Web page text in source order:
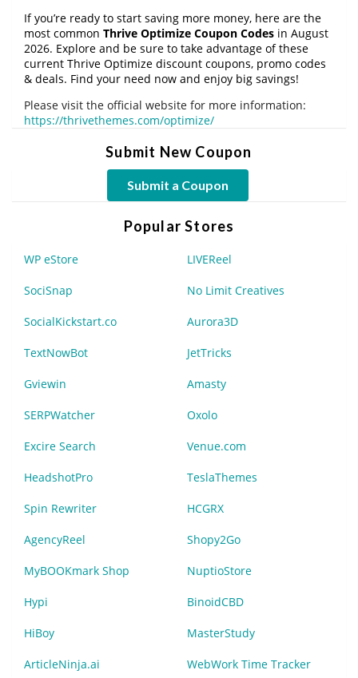
If you’re ready to start saving more money, here are the
most common Thrive Optimize Coupon Codes in August
2026. Explore and be sure to take advantage of these
current Thrive Optimize discount coupons, promo codes
& deals. Find your need now and enjoy big savings!
Please visit the official website for more information:
https://thrivethemes.com/optimize/
Submit New Coupon
Submit a Coupon
Popular Stores
WP eStore LIVEReel
SociSnap No Limit Creatives
SocialKickstart.co Aurora3D
TextNowBot JetTricks
Gviewin Amasty
SERPWatcher Oxolo
Excire Search Venue.com
HeadshotPro TeslaThemes
Spin Rewriter HCGRX
AgencyReel Shopy2Go
MyBOOKmark Shop NuptioStore
Hypi BinoidCBD
HiBoy MasterStudy
ArticleNinja.ai WebWork Time Tracker